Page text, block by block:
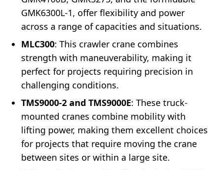
GMK6300L-1, offer flexibility and power
across a range of capacities and situations.
MLC300: This crawler crane combines
strength with maneuverability, making it
perfect for projects requiring precision in
challenging conditions.
TMS9000-2 and TMS9000E: These truck-
mounted cranes combine mobility with
lifting power, making them excellent choices
for projects that require moving the crane
between sites or within a large site.